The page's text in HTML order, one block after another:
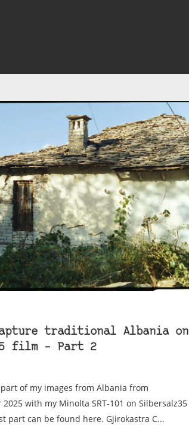
traditional Albania on
film – Part 2
of my images from Albania from
with my Minolta SRT-101 on Silbersalz35
part can be found here. Gjirokastra C...